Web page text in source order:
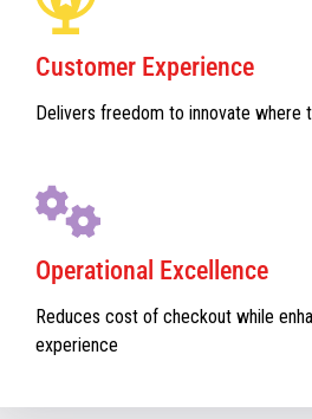
Customer Experience
Delivers freedom to innovate where
Operational Excellence
Reduces cost of checkout while
experience